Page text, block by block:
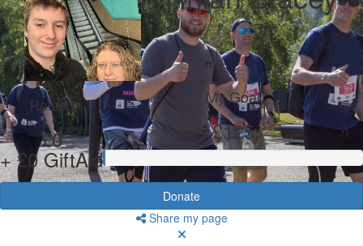
Raised
£0
+ £0 GiftAid
My Goal
£125
Donate
Share my page